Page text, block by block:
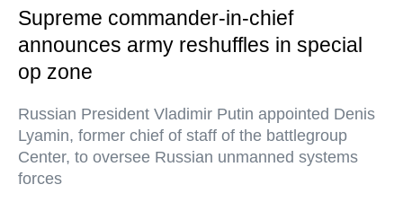
Supreme commander-in-chief
announces army reshuffles in special
op zone
Russian President Vladimir Putin appointed Denis
Lyamin, former chief of staff of the battlegroup
Center, to oversee Russian unmanned systems
forces